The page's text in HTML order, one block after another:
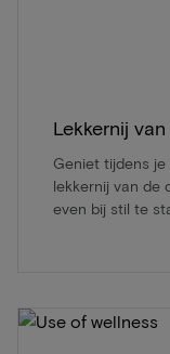
Lekkernij
Geniet tijdens
lekkernij van de
even bij stil te